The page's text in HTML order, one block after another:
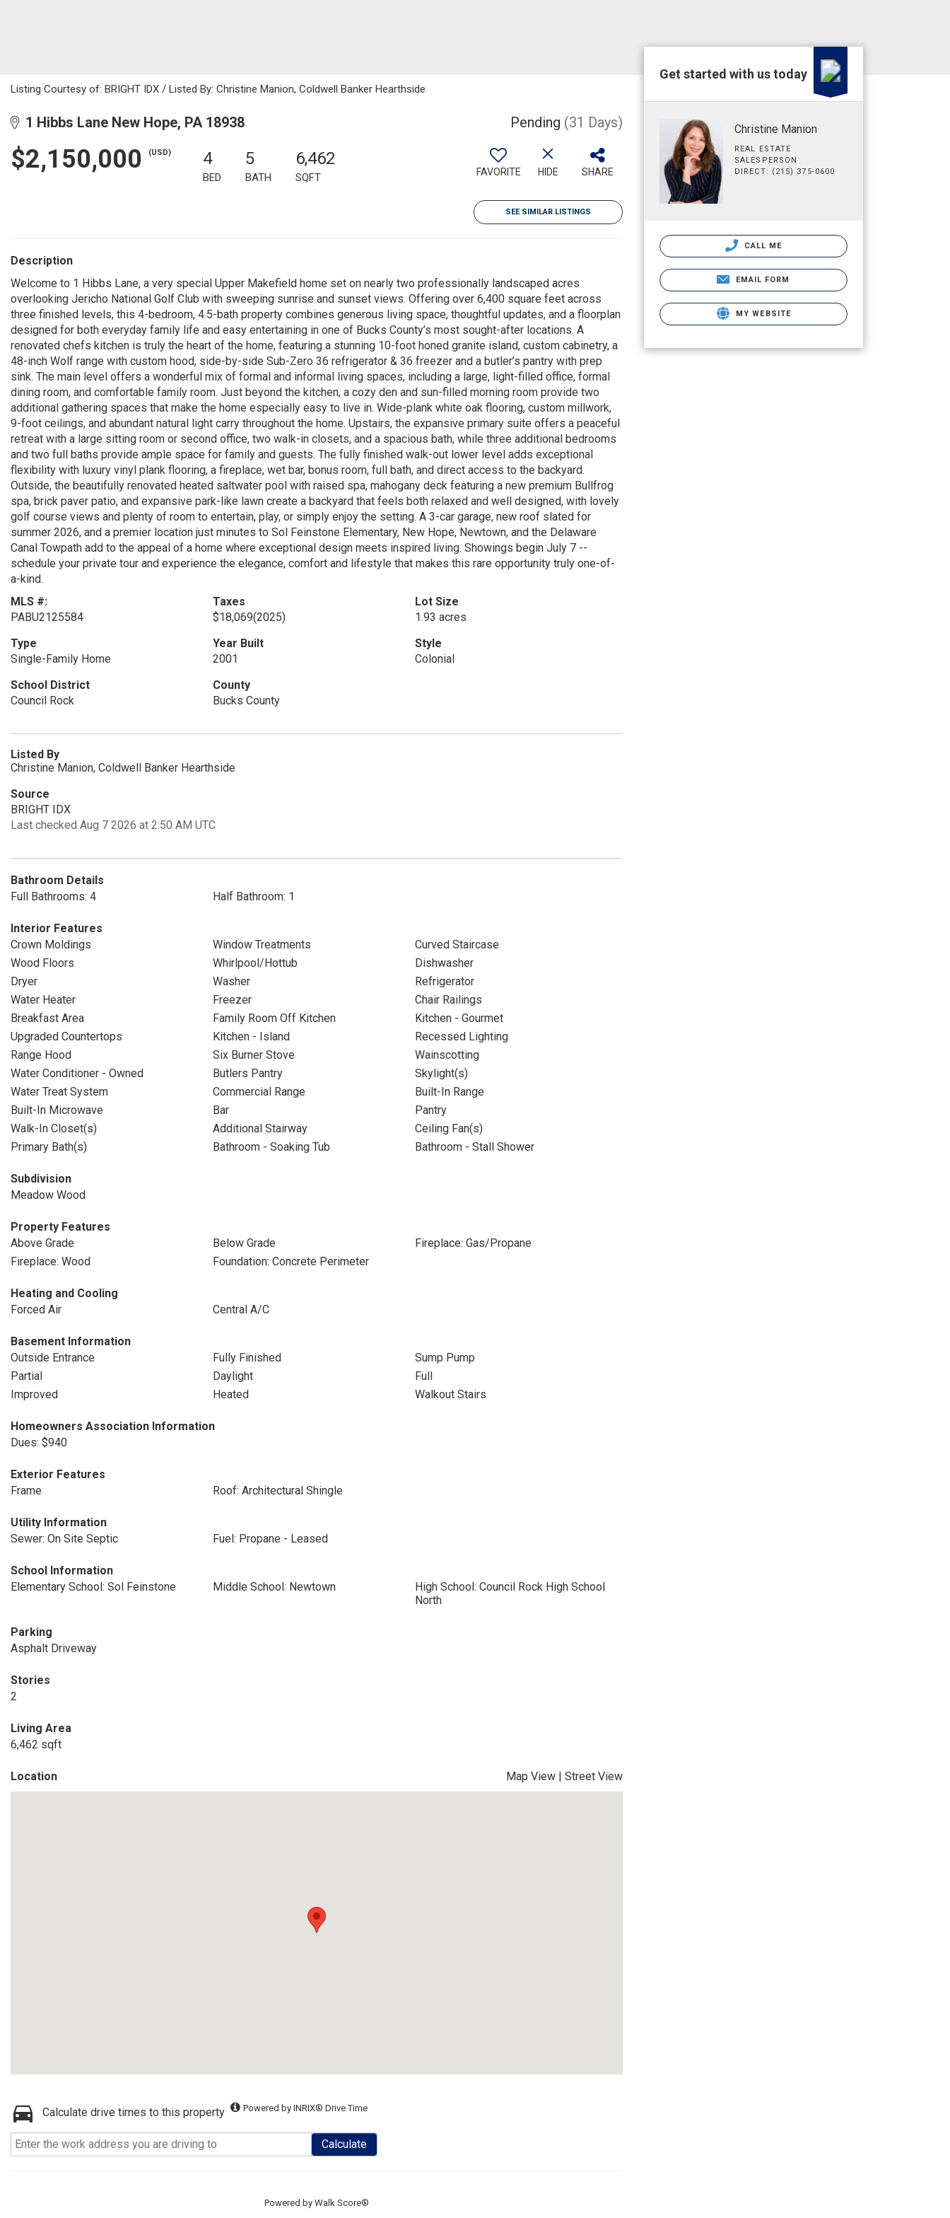
Listing Courtesy of: BRIGHT IDX / Listed By: Christine Manion, Coldwell Banker Hearthside
1 Hibbs Lane New Hope, PA 18938 Pending (31 Days)
$2,150,000 (USD) 4
BED
5
BATH
6,462
SQFT FAVORITE HIDE SHARE
SEE SIMILAR LISTINGS
Description
Welcome to 1 Hibbs Lane, a very special Upper Makefield home set on nearly two professionally landscaped acres
overlooking Jericho National Golf Club with sweeping sunrise and sunset views. Offering over 6,400 square feet across
three finished levels, this 4-bedroom, 4.5-bath property combines generous living space, thoughtful updates, and a floorplan
designed for both everyday family life and easy entertaining in one of Bucks County’s most sought-after locations. A
renovated chefs kitchen is truly the heart of the home, featuring a stunning 10-foot honed granite island, custom cabinetry, a
48-inch Wolf range with custom hood, side-by-side Sub-Zero 36 refrigerator & 36 freezer and a butler’s pantry with prep
sink. The main level offers a wonderful mix of formal and informal living spaces, including a large, light-filled office, formal
dining room, and comfortable family room. Just beyond the kitchen, a cozy den and sun-filled morning room provide two
additional gathering spaces that make the home especially easy to live in. Wide-plank white oak flooring, custom millwork,
9-foot ceilings, and abundant natural light carry throughout the home. Upstairs, the expansive primary suite offers a peaceful
retreat with a large sitting room or second office, two walk-in closets, and a spacious bath, while three additional bedrooms
and two full baths provide ample space for family and guests. The fully finished walk-out lower level adds exceptional
flexibility with luxury vinyl plank flooring, a fireplace, wet bar, bonus room, full bath, and direct access to the backyard.
Outside, the beautifully renovated heated saltwater pool with raised spa, mahogany deck featuring a new premium Bullfrog
spa, brick paver patio, and expansive park-like lawn create a backyard that feels both relaxed and well designed, with lovely
golf course views and plenty of room to entertain, play, or simply enjoy the setting. A 3-car garage, new roof slated for
summer 2026, and a premier location just minutes to Sol Feinstone Elementary, New Hope, Newtown, and the Delaware
Canal Towpath add to the appeal of a home where exceptional design meets inspired living. Showings begin July 7 --
schedule your private tour and experience the elegance, comfort and lifestyle that makes this rare opportunity truly one-of-
a-kind.
MLS #:
PABU2125584
Taxes
$18,069(2025)
Lot Size
1.93 acres
Type
Single-Family Home
Year Built
2001
Style
Colonial
School District
Council Rock
County
Bucks County
Listed By
Christine Manion, Coldwell Banker Hearthside
Source
BRIGHT IDX
Last checked Aug 7 2026 at 2:50 AM UTC
Bathroom Details
Full Bathrooms: 4
Half Bathroom: 1
Interior Features
Crown Moldings
Window Treatments
Curved Staircase
Wood Floors
Whirlpool/Hottub
Dishwasher
Dryer
Washer
Refrigerator
Water Heater
Freezer
Chair Railings
Breakfast Area
Family Room Off Kitchen
Kitchen - Gourmet
Upgraded Countertops
Kitchen - Island
Recessed Lighting
Range Hood
Six Burner Stove
Wainscotting
Water Conditioner - Owned
Butlers Pantry
Skylight(s)
Water Treat System
Commercial Range
Built-In Range
Built-In Microwave
Bar
Pantry
Walk-In Closet(s)
Additional Stairway
Ceiling Fan(s)
Primary Bath(s)
Bathroom - Soaking Tub Bathroom - Stall Shower
Subdivision
Meadow Wood
Property Features
Above Grade
Below Grade
Fireplace: Gas/Propane
Fireplace: Wood
Foundation: Concrete Perimeter
Heating and Cooling
Forced Air
Central A/C
Basement Information
Outside Entrance
Fully Finished
Sump Pump
Partial
Daylight
Full
Improved
Heated Walkout Stairs
Homeowners Association Information
Dues: $940
Exterior Features
Frame
Roof: Architectural Shingle
Utility Information
Sewer: On Site Septic
Fuel: Propane - Leased
School Information
Elementary School: Sol Feinstone
Middle School: Newtown
High School: Council Rock High School
North
Parking
Asphalt Driveway
Stories
2
Living Area
6,462 sqft
Location Map View | Street View
Calculate drive times to this property Powered by INRIX® Drive Time
Calculate
Powered by Walk Score®
Get started with us today
Christine Manion
REAL ESTATE
SALESPERSON
DIRECT: (215) 375-0600
CALL ME
EMAIL FORM
MY WEBSITE